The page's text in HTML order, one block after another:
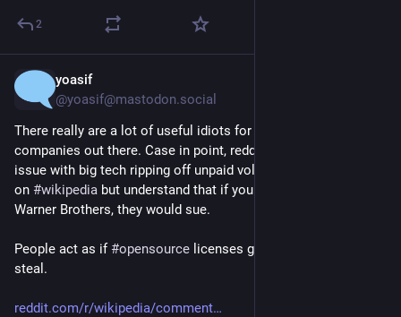
2
yoasif
@yoasif@mastodon.social
There really are a lot of useful idiots for the
companies out there. Case in point, redditors who have no
issue with big tech ripping off unpaid volunteer contributors
on #wikipedia but understand that if you did the same thing to
Warner Brothers, they would sue.
People act as if #opensource licenses give you a license to
steal.
reddit.com/r/wikipedia/comment